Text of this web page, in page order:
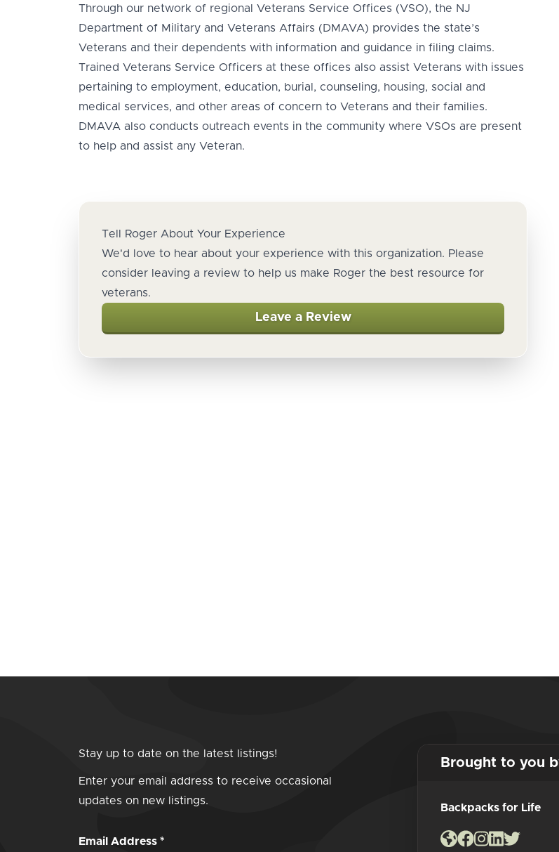
Through our network of regional Veterans Service Offices (VSO), the NJ
Department of Military and Veterans Affairs (DMAVA) provides the state’s
Veterans and their dependents with information and guidance in filing claims.
Trained Veterans Service Officers at these offices also assist Veterans with issues
pertaining to employment, education, burial, counseling, housing, social and
medical services, and other areas of concern to Veterans and their families.
DMAVA also conducts outreach events in the community where VSOs are present
to help and assist any Veteran.
Tell Roger About Your Experience
We'd love to hear about your experience with this organization. Please
consider leaving a review to help us make Roger the best resource for
veterans.
Leave a Review
Stay up to date on the latest listings!
Enter your email address to receive occasional
updates on new listings.
Email Address *
Brought to you
Backpacks for Life